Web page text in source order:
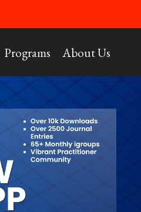
Programs About Us